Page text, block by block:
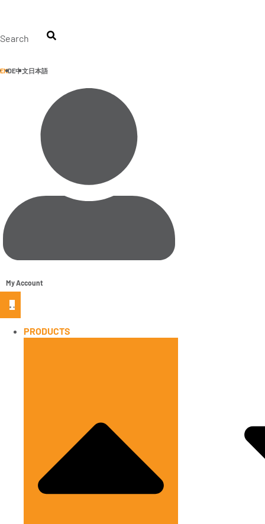
content
Search
ENDE中文日本語
My Account
PRODUCTS